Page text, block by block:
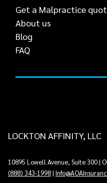
Get a Malpractice
About us
Blog
FAQ
LOCKTON AFFINITY, LLC
10895 Lowell Avenue, Suite 300 |
(888) 343-1998|